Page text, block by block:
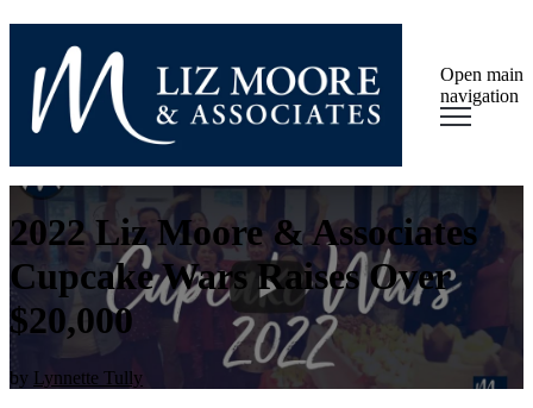
Open main
navigation
2022 Liz Moore & Associates
Cupcake Wars Raises Over
$20,000
by Lynnette Tully